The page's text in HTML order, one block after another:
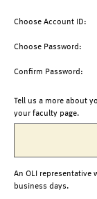
Choose Account ID:
Choose Password:
Confirm Password:
Tell us a more about
your faculty page.
An OLI
business days.